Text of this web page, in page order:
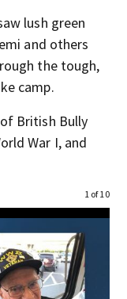
lush green
and others
the tough,
camp.
British Bully
War I, and
1 of 10